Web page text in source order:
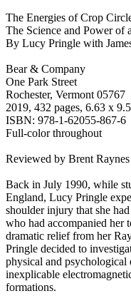
The Energies of Crop
The Science and Power of
By Lucy Pringle with
Bear & Company
One Park Street
Rochester, Vermont 05767
2019, 432 pages, 6.63 x
ISBN: 978-1-62055-867-6
Full-color throughout
Reviewed by Brent Raynes
Back in July 1990, while
England, Lucy Pringle
shoulder injury that she
who had accompanied her
dramatic relief from her
Pringle decided to
physical and psychological
inexplicable
formations.